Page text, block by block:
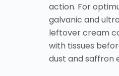
action. For
galvanic and
leftover cream
with tissues
dust and saffron